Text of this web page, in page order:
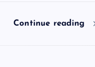
Continue reading